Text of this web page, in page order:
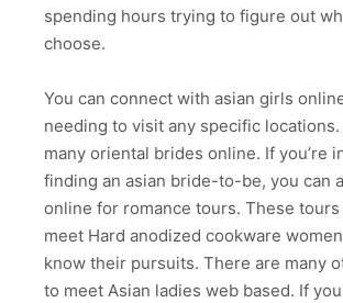
spending hours trying to figure out
choose.
You can connect with asian girls
needing to visit any specific
many oriental brides online. If you’re
finding an asian bride-to-be, you can
online for romance tours. These
meet Hard anodized cookware
know their pursuits. There are many
to meet Asian ladies web based. If you